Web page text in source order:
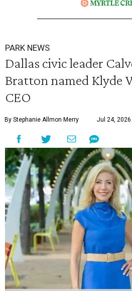
PARK NEWS
Dallas civic leader
Bratton named Klyde
CEO
By Stephanie Allmon Merry Jul 24, 2026